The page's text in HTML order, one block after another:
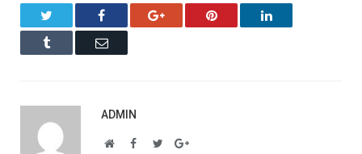
Facebook Google+ Pinterest LinkedIn
Tumblr Email
ADMIN
WebsiteFacebook
TwitterGoogle+